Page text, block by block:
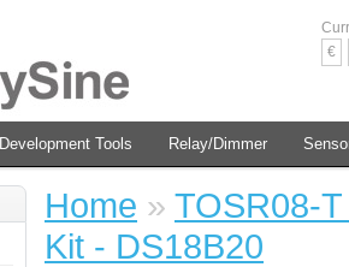
€
Development Tools Relay/Dimmer
Home » TOSR08-
Kit - DS18B20